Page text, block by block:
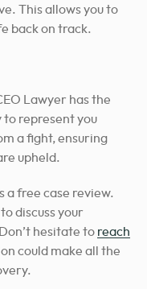
This allows you to
back on track.
Lawyer has the
represent you
a fight, ensuring
upheld.
a free case review.
discuss your
hesitate to reach
could make all the